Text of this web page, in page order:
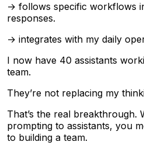
→ follows specific workflows
responses.
→ integrates with my daily
I now have 40 assistants
team.
They’re not replacing my
That’s the real breakthrough.
prompting to assistants, you
to building a team.